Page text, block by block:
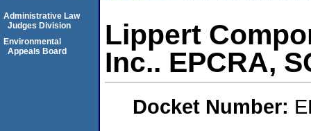
Lippert
Inc.. EPCRA,
Docket Number:
Administrative Law
Judges Division
Environmental
Appeals Board